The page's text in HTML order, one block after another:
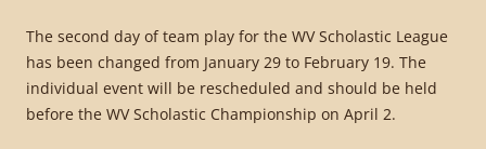
The second day of team play for the WV Scholastic League
has been changed from January 29 to February 19. The
individual event will be rescheduled and should be held
before the WV Scholastic Championship on April 2.